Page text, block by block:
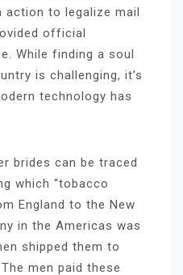
action to legalize mail
official
While finding a soul
is challenging, it’s
technology has
brides can be traced
which “tobacco
England to the New
in the Americas was
shipped them to
men paid these